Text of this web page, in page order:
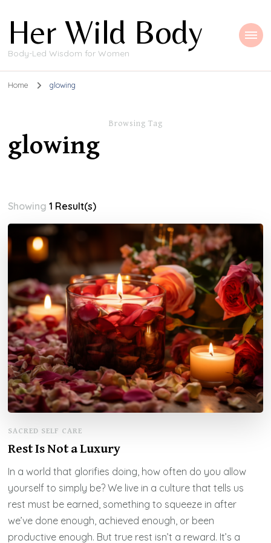
Her Wild Body
Body-Led Wisdom for Women
Home glowing
Browsing Tag
glowing
Showing1 Result(s)
SACRED SELF CARE
Rest Is Not a Luxury
In a world that glorifies doing, how often do you allow
yourself to simply be? We live in a culture that tells us
rest must be earned, something to squeeze in after
we’ve done enough, achieved enough, or been
productive enough. But true rest isn’t a reward. It’s a